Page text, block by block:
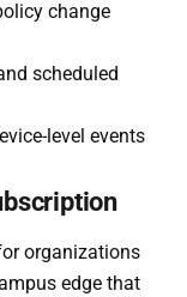
change
scheduled
level events
organizations
edge that